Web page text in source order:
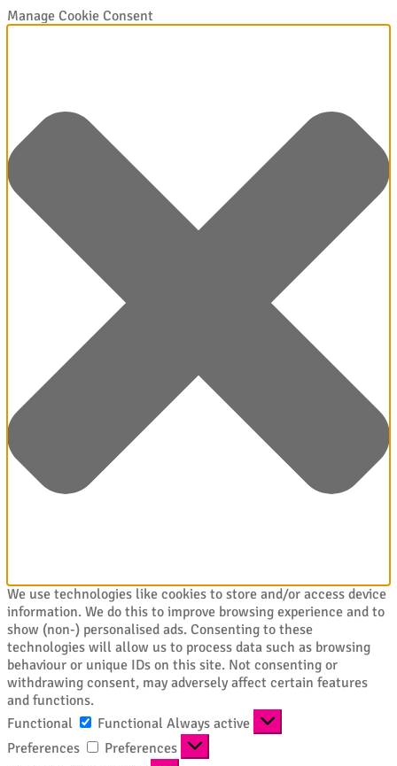
Manage Cookie Consent
We use technologies like cookies to store and/or access device
information. We do this to improve browsing experience and to
show (non-) personalised ads. Consenting to these
technologies will allow us to process data such as browsing
behaviour or unique IDs on this site. Not consenting or
withdrawing consent, may adversely affect certain features
and functions.
Functional
Functional Always active
Preferences
Preferences